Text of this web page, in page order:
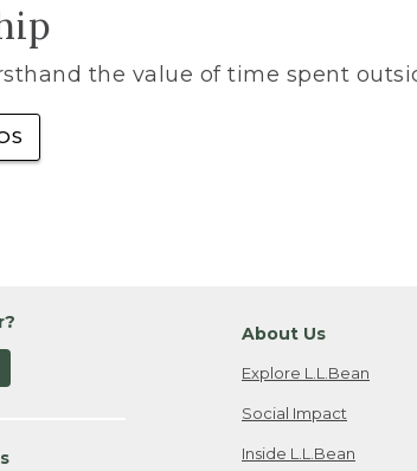
the value of time spent
About Us
Explore L.L.Bean
Social Impact
Inside L.L.Bean